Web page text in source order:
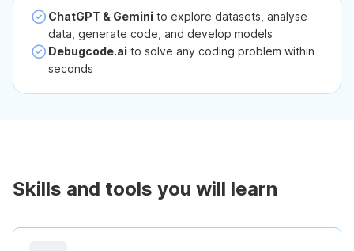
ChatGPT & Gemini to explore datasets, analyse
data, generate code, and develop models
Debugcode.ai to solve any coding problem within
seconds
Skills and tools you will learn